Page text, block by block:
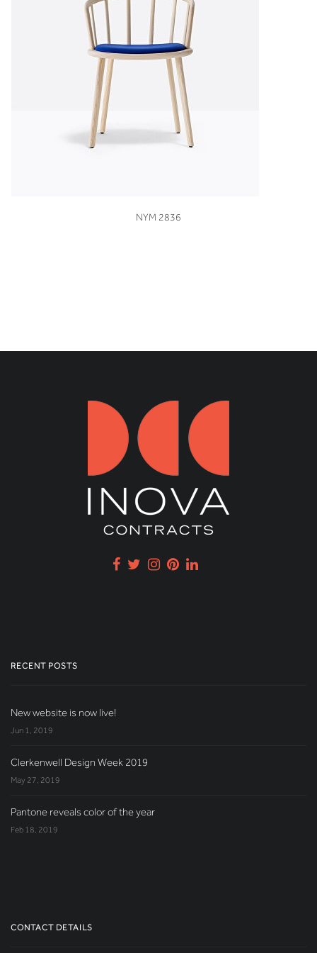
VIEW
NYM 2836
RECENT POSTS
New website is now live!
Jun 1, 2019
Clerkenwell Design Week 2019
May 27, 2019
Pantone reveals color of the year
Feb 18, 2019
CONTACT DETAILS